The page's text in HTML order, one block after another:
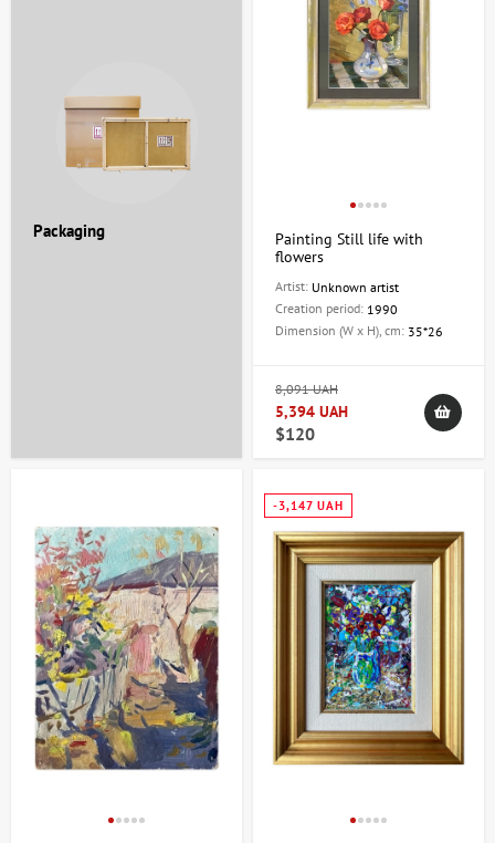
Packaging
Painting Still life with
flowers
Artist: Unknown artist
Creation period: 1990
Dimension (W x H), cm: 35*26
8,091 UAH
5,394 UAH
$120
-3,147 UAH